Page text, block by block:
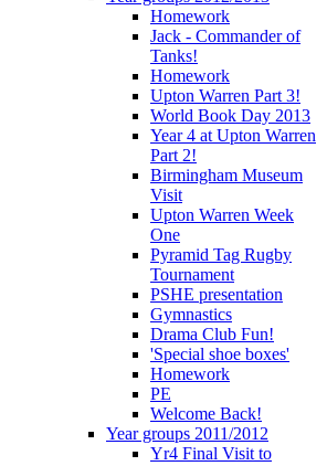
Homework
Jack - Commander of
Tanks!
Homework
Upton Warren Part 3!
World Book Day 2013
Year 4 at Upton Warren
Part 2!
Birmingham Museum
Visit
Upton Warren Week
One
Pyramid Tag Rugby
Tournament
PSHE presentation
Gymnastics
Drama Club Fun!
'Special shoe boxes'
Homework
PE
Welcome Back!
Year groups 2011/2012
Yr4 Final Visit to